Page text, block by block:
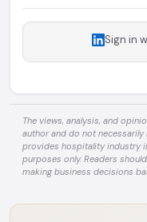
Sign in
The views, analysis, and
author and do not
provides hospitality industry
purposes only. Readers
making business decisions